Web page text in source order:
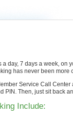
day, 7 days a week, on
has never been more
Service Call
PIN. Then, just sit back
Include: